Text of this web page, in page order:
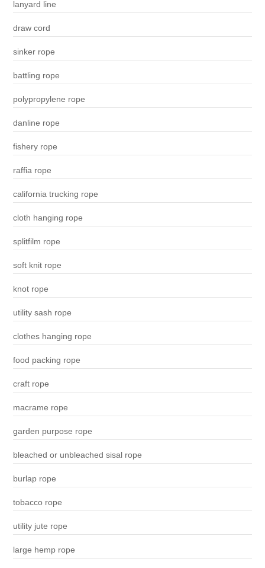
lanyard line
draw cord
sinker rope
battling rope
polypropylene rope
danline rope
fishery rope
raffia rope
california trucking rope
cloth hanging rope
splitfilm rope
soft knit rope
knot rope
utility sash rope
clothes hanging rope
food packing rope
craft rope
macrame rope
garden purpose rope
bleached or unbleached sisal rope
burlap rope
tobacco rope
utility jute rope
large hemp rope